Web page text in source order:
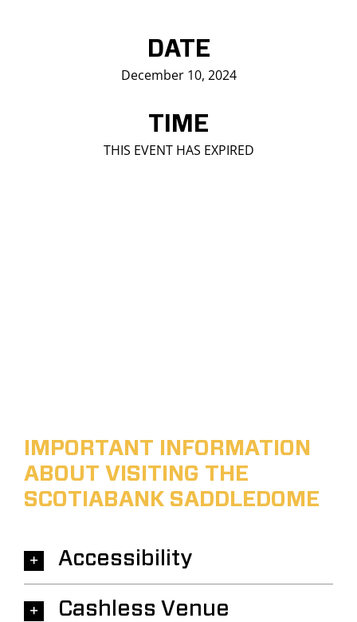
DATE
December 10, 2024
TIME
THIS EVENT HAS EXPIRED
IMPORTANT INFORMATION
ABOUT VISITING THE
SCOTIABANK SADDLEDOME
Accessibility
Cashless Venue